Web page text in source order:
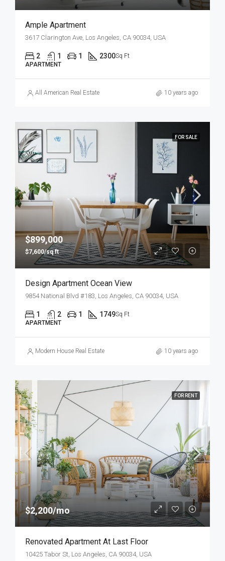
Ample Apartment
3617 Clarington Ave, Los Angeles, CA 90034, USA
2 1 1 2300Sq Ft
APARTMENT
All American Real Estate 10 years ago
FOR SALE
$899,000
$7,600/sq ft
Design Apartment Ocean View
9854 National Blvd #183, Los Angeles, CA 90034, USA
1 2 1 1749Sq Ft
APARTMENT
Modern House Real Estate 10 years ago
FOR RENT
$2,200/mo
Renovated Apartment At Last Floor
10425 Tabor St, Los Angeles, CA 90034, USA